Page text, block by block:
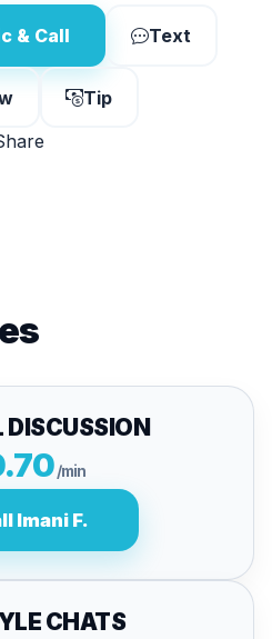
& Call Text
Tip
DISCUSSION
/min
Imani F.
CHATS